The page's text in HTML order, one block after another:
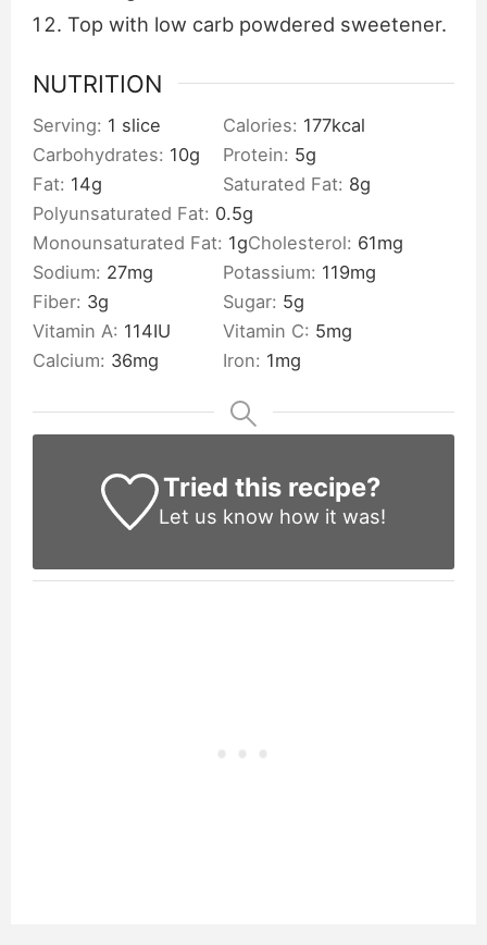
Top with low carb powdered sweetener.
NUTRITION
Serving: 1 slice Calories: 177kcal
Carbohydrates: 10g Protein: 5g
Fat: 14g Saturated Fat: 8g
Polyunsaturated Fat: 0.5g
Monounsaturated Fat: 1gCholesterol: 61mg
Sodium: 27mg Potassium: 119mg
Fiber: 3g Sugar: 5g
Vitamin A: 114IU Vitamin C: 5mg
Calcium: 36mg Iron: 1mg
Tried this recipe?
Let us know how it was!